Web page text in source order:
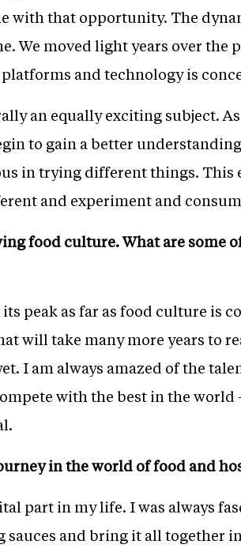
with that opportunity. The
We moved light years over the
and technology is
an equally exciting subject.
to gain a better
in trying different things.
and experiment and
food culture. What are some
peak as far as food culture is
will take many more years to
I am always amazed of the
with the best in the
in the world of food and
part in my life. I was always
and bring it all together